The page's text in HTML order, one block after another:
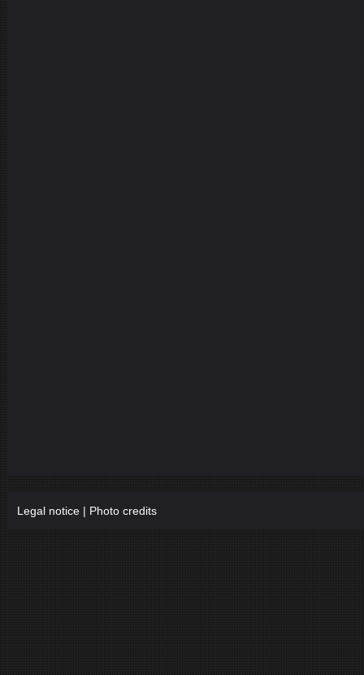
Legal notice | Photo credits